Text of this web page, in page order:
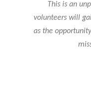
This is an
volunteers will
as the